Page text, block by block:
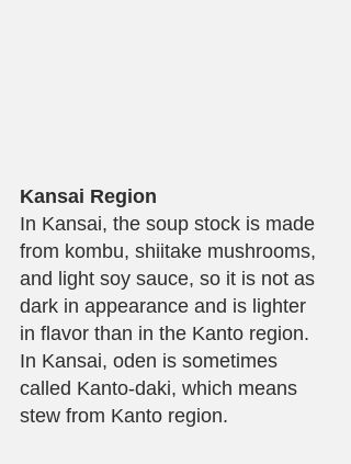
Kansai Region
In Kansai, the soup stock is made
from kombu, shiitake mushrooms,
and light soy sauce, so it is not as
dark in appearance and is lighter
in flavor than in the Kanto region.
In Kansai, oden is sometimes
called Kanto-daki, which means
stew from Kanto region.